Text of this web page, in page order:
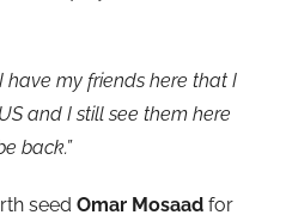
have my friends here that I
and I still see them here
back.”
seed Omar Mosaad for